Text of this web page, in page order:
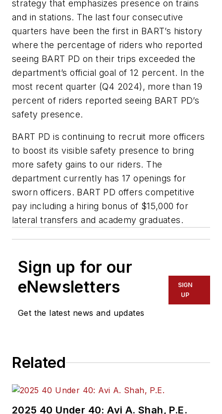
strategy that emphasizes presence on trains
and in stations. The last four consecutive
quarters have been the first in BART’s history
where the percentage of riders who reported
seeing BART PD on their trips exceeded the
department’s official goal of 12 percent. In the
most recent quarter (Q4 2024), more than 19
percent of riders reported seeing BART PD’s
safety presence.
BART PD is continuing to recruit more officers
to boost its visible safety presence to bring
more safety gains to our riders. The
department currently has 17 openings for
sworn officers. BART PD offers competitive
pay including a hiring bonus of $15,000 for
lateral transfers and academy graduates.
Sign up for our
eNewsletters
Get the latest news and updates
SIGN
UP
Related
2025 40 Under 40: Avi A. Shah, P.E.